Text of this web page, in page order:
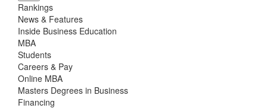
Rankings
News & Features
Inside Business Education
MBA
Students
Careers & Pay
Online MBA
Masters Degrees in Business
Financing